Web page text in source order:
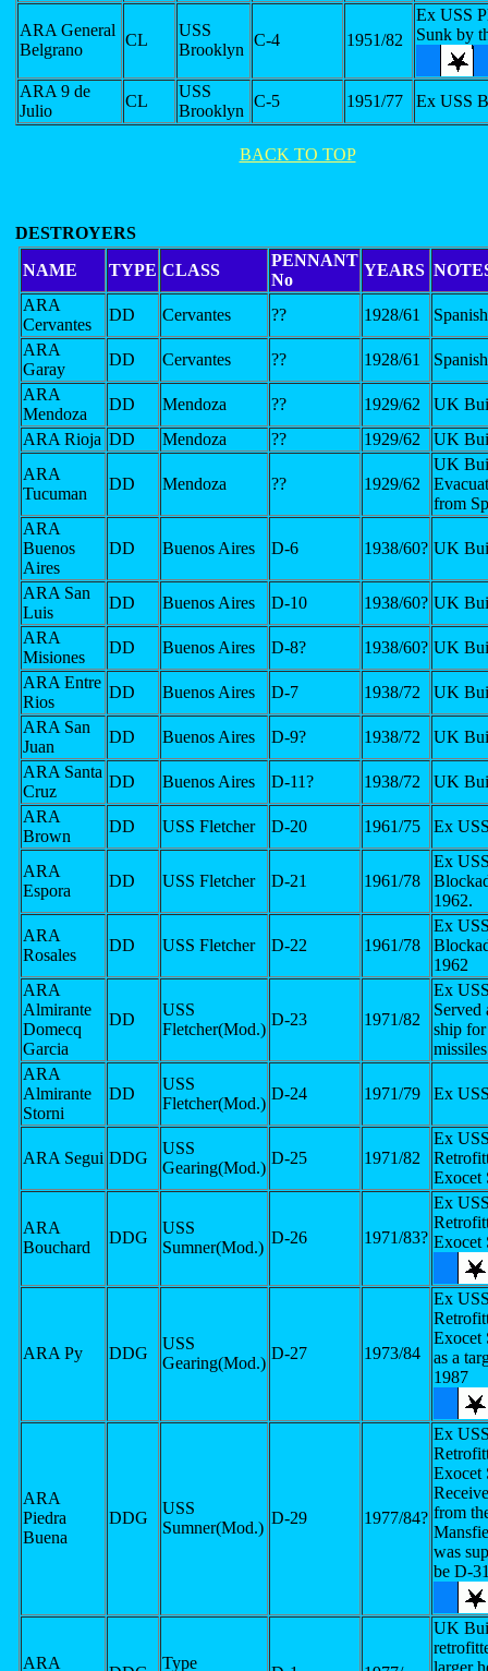
ARA General
Belgrano
CL
USS
Brooklyn
C-4 1951/82
Ex USS
Sunk by
ARA 9 de
Julio
CL
USS
Brooklyn
C-5 1951/77 Ex USS
BACK TO TOP
DESTROYERS
NAME
TYPE CLASS
PENNANT
No
YEARS
ARA
Cervantes
DD Cervantes ?? 1928/61
ARA
Garay
DD Cervantes ?? 1928/61
ARA
Mendoza
DD Mendoza ?? 1929/62
UK
ARA Rioja DD Mendoza ?? 1929/62
UK
ARA
Tucuman
DD Mendoza ?? 1929/62
UK
from
ARA
Buenos
Aires
DD Buenos Aires D-6 1938/60? UK
ARA San
Luis
DD Buenos Aires D-10 1938/60? UK
ARA
Misiones
DD Buenos Aires D-8? 1938/60? UK
ARA Entre
Rios
DD Buenos Aires D-7 1938/72
UK
ARA San
Juan
DD Buenos Aires D-9? 1938/72
UK
ARA Santa
Cruz
DD Buenos Aires D-11? 1938/72
UK
ARA
Brown
DD USS Fletcher D-20 1961/75 Ex
ARA
Espora
DD USS Fletcher D-21 1961/78
Ex
1962.
ARA
Rosales
DD USS Fletcher D-22 1961/78
Ex
1962
ARA
Almirante
Domecq
Garcia
DD
USS
Fletcher(Mod.)
D-23 1971/82
Ex
Served
ship
ARA
Almirante
Storni
DD
USS
Fletcher(Mod.)
D-24 1971/79 Ex
ARA Segui DDG
USS
Gearing(Mod.)
D-25 1971/82
Ex
Exocet
ARA
Bouchard
DDG
USS
Sumner(Mod.)
D-26 1971/83?
Ex
Exocet
ARA Py DDG
USS
Gearing(Mod.)
D-27 1973/84
Ex
Exocet
as a
1987
ARA
Piedra
Buena
DDG
USS
Sumner(Mod.)
D-29 1977/84?
Ex
Exocet
from
was
be D-
ARA
Type
UK
larger